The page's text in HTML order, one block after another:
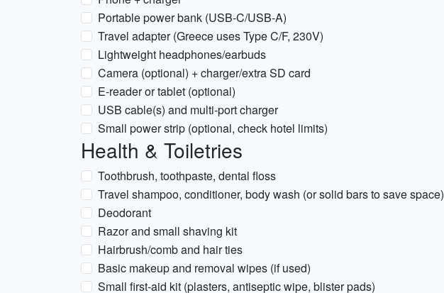
Portable power bank (USB-C/USB-A)
Travel adapter (Greece uses Type C/F, 230V)
Lightweight headphones/earbuds
Camera (optional) + charger/extra SD card
E-reader or tablet (optional)
USB cable(s) and multi-port charger
Small power strip (optional, check hotel limits)
Health & Toiletries
Toothbrush, toothpaste, dental floss
Travel shampoo, conditioner, body wash (or solid bars to save space)
Deodorant
Razor and small shaving kit
Hairbrush/comb and hair ties
Basic makeup and removal wipes (if used)
Small first-aid kit (plasters, antiseptic wipe, blister pads)